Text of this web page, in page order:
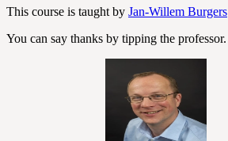
This course is taught by Jan-Willem Burgers
You can say thanks by tipping the professor.